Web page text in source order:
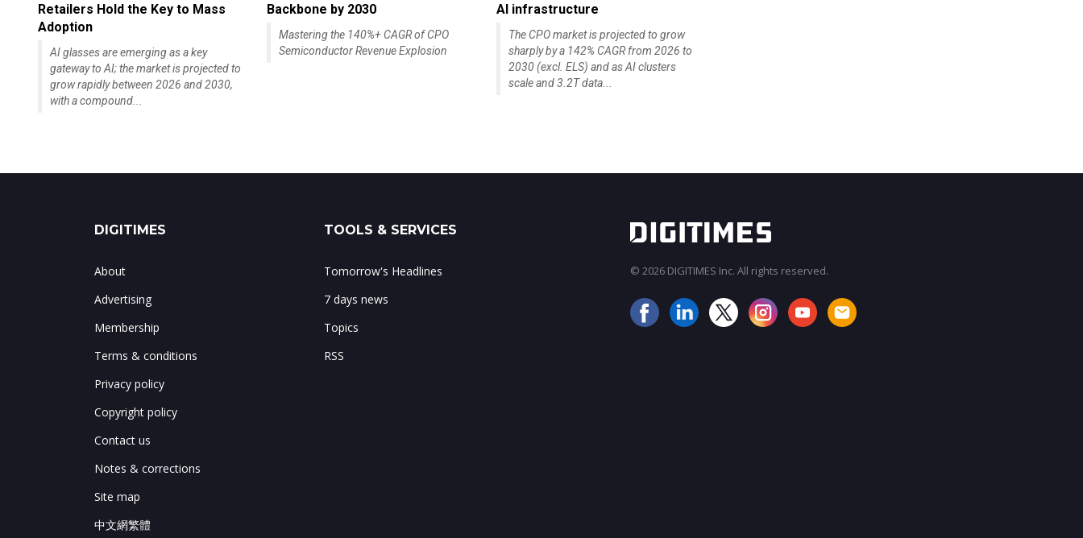
Retailers Hold the Key to Mass
Adoption
AI glasses are emerging as a key
gateway to AI; the market is projected to
grow rapidly between 2026 and 2030,
with a compound...
Backbone by 2030
Mastering the 140%+ CAGR of CPO
Semiconductor Revenue Explosion
AI infrastructure
The CPO market is projected to grow
sharply by a 142% CAGR from 2026 to
2030 (excl. ELS) and as AI clusters
scale and 3.2T data...
DIGITIMES
About
Advertising
Membership
Terms & conditions
Privacy policy
Copyright policy
Contact us
Notes & corrections
Site map
中文網繁體
TOOLS & SERVICES
Tomorrow's Headlines
7 days news
Topics
RSS
© 2026 DIGITIMES Inc. All rights reserved.